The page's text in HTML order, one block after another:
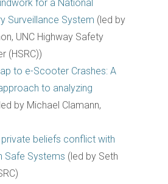
for a National
Surveillance System (led by
UNC Highway Safety
(HSRC))
to e-Scooter Crashes: A
to analyzing
by Michael Clamann,
beliefs conflict with
Safe Systems (led by Seth